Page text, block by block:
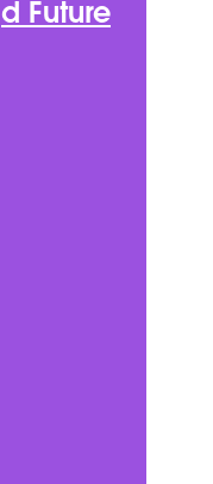
d Future